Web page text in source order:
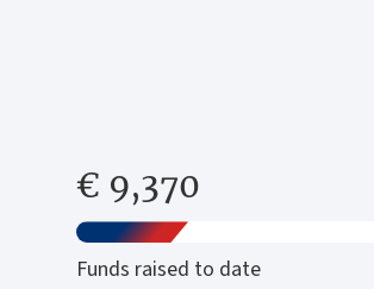
€ 9,370
Funds raised to date